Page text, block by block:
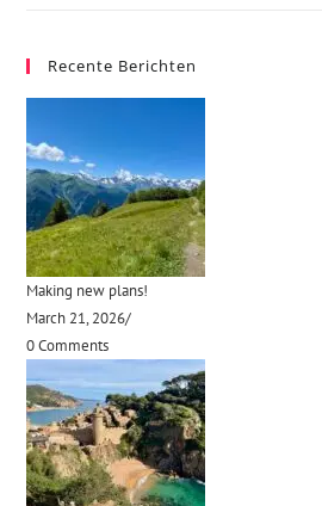
Recente Berichten
Making new plans!
March 21, 2026/
0 Comments